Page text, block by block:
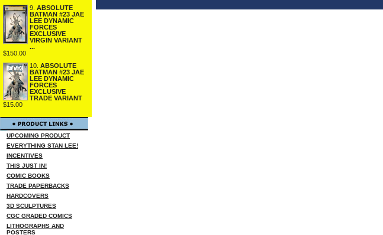
9. ABSOLUTE
BATMAN #23 JAE
LEE DYNAMIC
FORCES
EXCLUSIVE
VIRGIN VARIANT
...
$150.00
10. ABSOLUTE
BATMAN #23 JAE
LEE DYNAMIC
FORCES
EXCLUSIVE
TRADE VARIANT
$15.00
UPCOMING PRODUCT
EVERYTHING STAN LEE!
INCENTIVES
THIS JUST IN!
COMIC BOOKS
TRADE PAPERBACKS
HARDCOVERS
3D SCULPTURES
CGC GRADED COMICS
LITHOGRAPHS AND
POSTERS